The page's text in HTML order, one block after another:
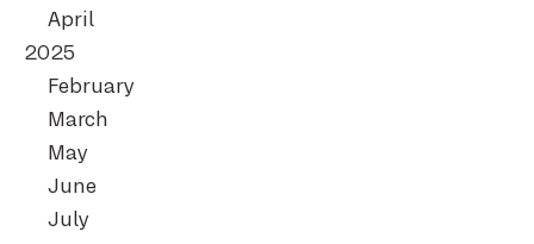
April
2025
February
March
May
June
July